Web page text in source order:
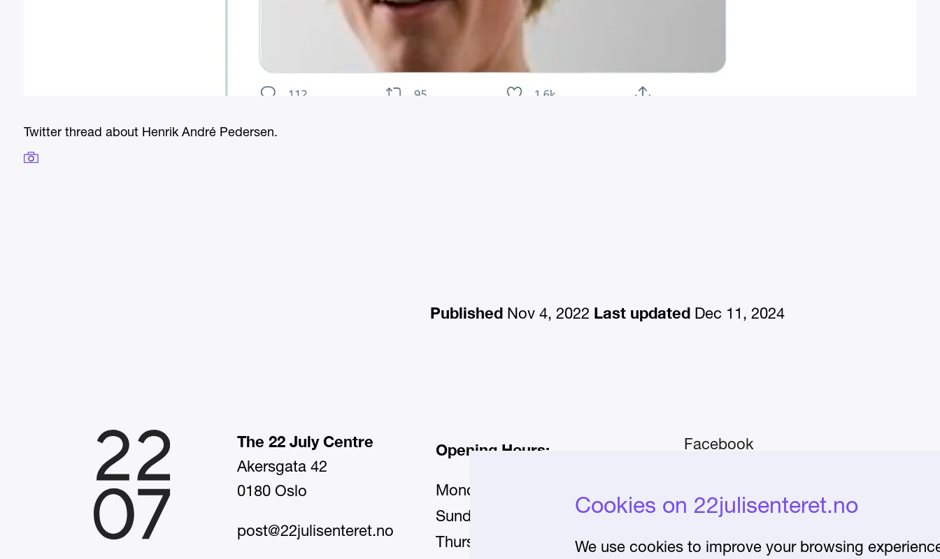
Cookies on 22julisenteret.no
We use cookies to improve your browsing
Twitter thread about Henrik André Pedersen.
Published Nov 4, 2022 Last updated Dec 11, 2024
The 22 July Centre
Akersgata 42
0180 Oslo
post@22julisenteret.no
Opening Hours:
Monday–Wednesday and Friday–
Sunday:
11:00–17:00
Thursday: 11:00–20:00
Facebook
About the Centre
Frequently asked